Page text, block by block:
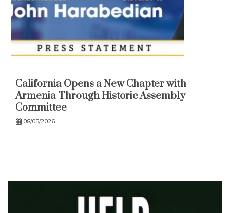
California Opens a New Chapter with
Armenia Through Historic Assembly
Committee
08/05/2026